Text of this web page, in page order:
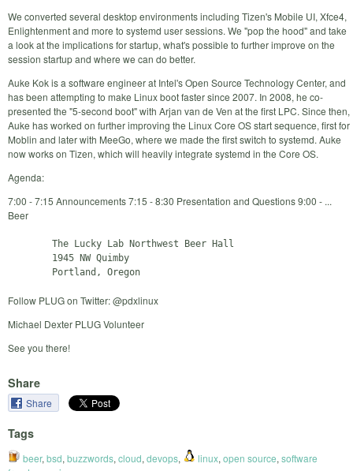
We converted several desktop environments including Tizen's Mobile UI, Xfce4,
Enlightenment and more to systemd user sessions. We "pop the hood" and take
a look at the implications for startup, what's possible to further improve on the
session startup and where we can do better.
Auke Kok is a software engineer at Intel's Open Source Technology Center, and
has been attempting to make Linux boot faster since 2007. In 2008, he co-
presented the "5-second boot" with Arjan van de Ven at the first LPC. Since then,
Auke has worked on further improving the Linux Core OS start sequence, first for
Moblin and later with MeeGo, where we made the first switch to systemd. Auke
now works on Tizen, which will heavily integrate systemd in the Core OS.
Agenda:
7:00 - 7:15 Announcements 7:15 - 8:30 Presentation and Questions 9:00 - ...
Beer
        The Lucky Lab Northwest Beer Hall
        1945 NW Quimby
Follow PLUG on Twitter: @pdxlinux
Michael Dexter PLUG Volunteer
See you there!
Share
Share
Tags
beer, bsd, buzzwords, cloud, devops, linux, open source, software